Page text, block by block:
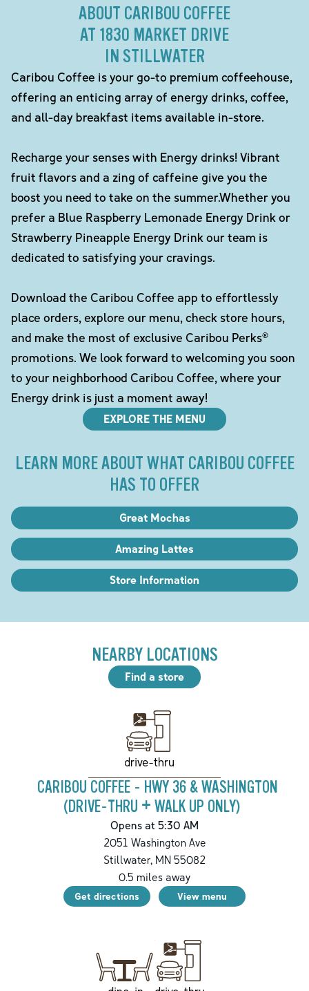
ABOUT CARIBOU COFFEE
AT 1830 MARKET DRIVE
IN STILLWATER
Caribou Coffee is your go-to premium coffeehouse,
offering an enticing array of energy drinks, coffee,
and all-day breakfast items available in-store.
Recharge your senses with Energy drinks! Vibrant
fruit flavors and a zing of caffeine give you the
boost you need to take on the summer.Whether you
prefer a Blue Raspberry Lemonade Energy Drink or
Strawberry Pineapple Energy Drink our team is
dedicated to satisfying your cravings.
Download the Caribou Coffee app to effortlessly
place orders, explore our menu, check store hours,
and make the most of exclusive Caribou Perks®
promotions. We look forward to welcoming you soon
to your neighborhood Caribou Coffee, where your
Energy drink is just a moment away!
EXPLORE THE MENU
LEARN MORE ABOUT WHAT CARIBOU COFFEE
HAS TO OFFER
Great Mochas
Amazing Lattes
Store Information
NEARBY LOCATIONS
Find a store
drive-thru
CARIBOU COFFEE - HWY 36 & WASHINGTON
(DRIVE-THRU + WALK UP ONLY)
Opens at 5:30 AM
2051 Washington Ave
Stillwater, MN 55082
0.5 miles away
Get directions View menu